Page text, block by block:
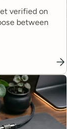
verified on
between